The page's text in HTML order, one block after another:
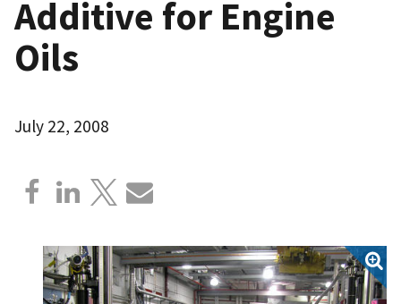
Additive for Engine
Oils
July 22, 2008